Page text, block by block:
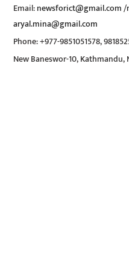
Email:newsforict@gmail.com/
aryal.mina@gmail.com
Phone: +977-9851051578,
New Baneswor-10, Kathmandu,